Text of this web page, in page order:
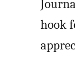
hook